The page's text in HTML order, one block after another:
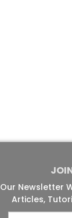
Our Newsletter
Articles,